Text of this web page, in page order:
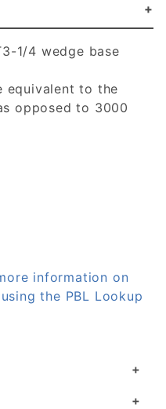
1/4 wedge base
equivalent to the
opposed to 3000
information on
the PBL Lookup